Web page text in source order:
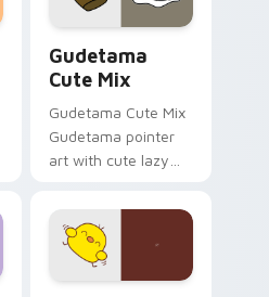
Gudetama
Cute Mix
Gudetama Cute Mix
Gudetama pointer
art with cute lazy
joyful pointer charm
on your custom
cursor pair.